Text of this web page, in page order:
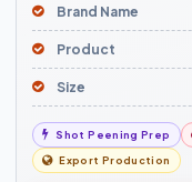
Brand Name
Product
Size
Shot Peening Prep
Export Production